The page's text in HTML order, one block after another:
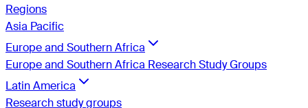
Regions
Asia Pacific
Europe and Southern Africa
Europe and Southern Africa Research Study Groups
Latin America
Research study groups